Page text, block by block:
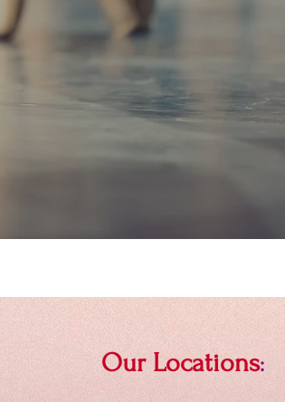
Our Locations: